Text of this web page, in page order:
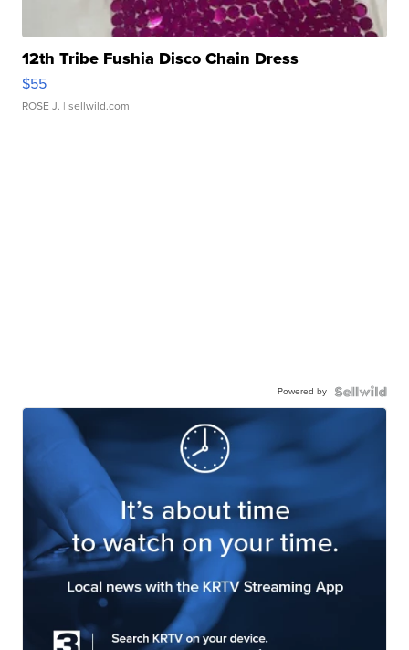
12th Tribe Fushia Disco Chain Dress
$55
ROSE J. | sellwild.com
Powered by